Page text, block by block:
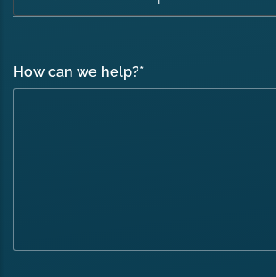
How can we help?*